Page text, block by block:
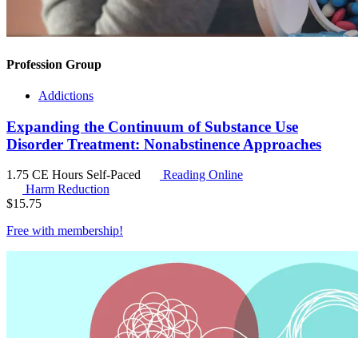
Profession Group
Addictions
Expanding the Continuum of Substance Use
Disorder Treatment: Nonabstinence Approaches
1.75 CE Hours Self-Paced
Reading Online
Harm Reduction
$15.75
Free with membership!